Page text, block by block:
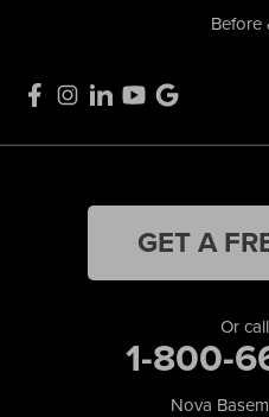
Before
GET A
Or
1-800-
Nova